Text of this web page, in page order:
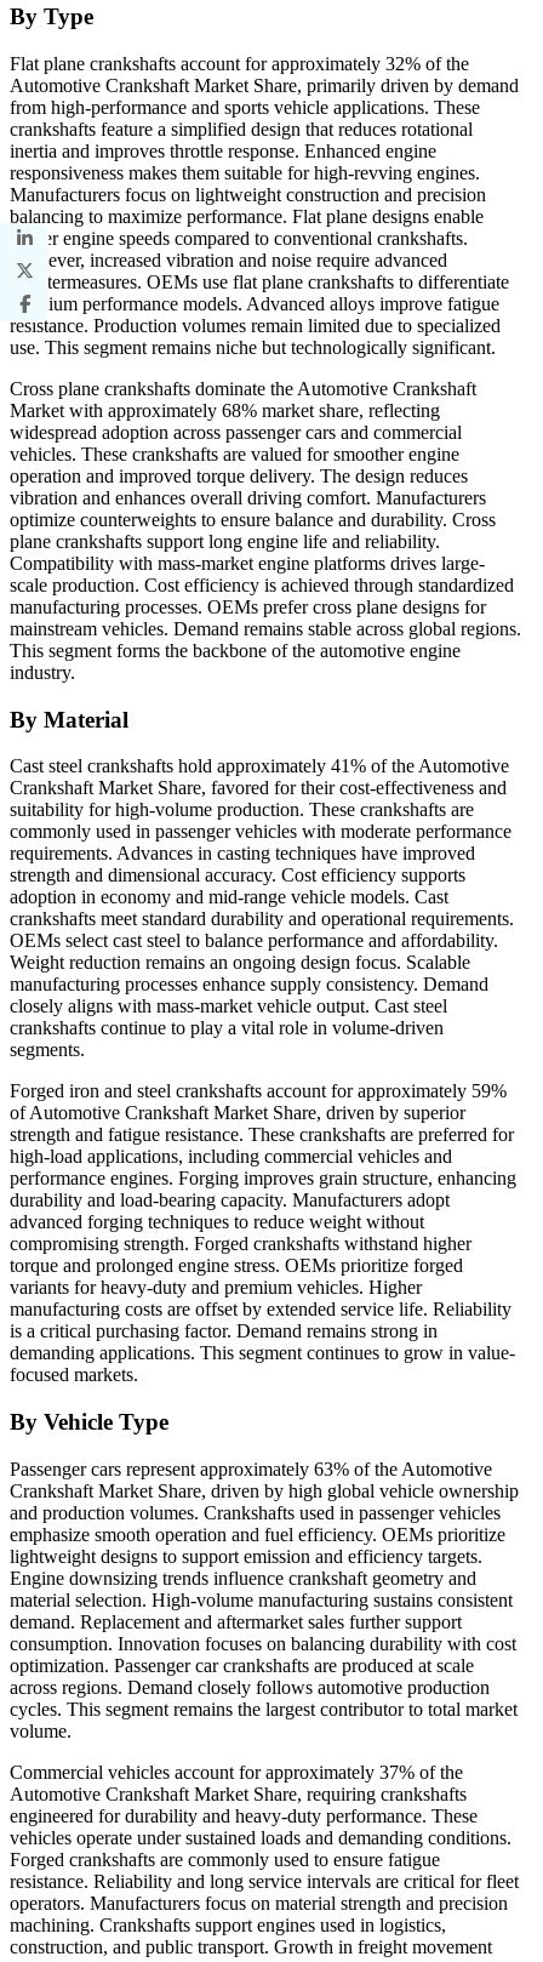
By Type
Flat plane crankshafts account for approximately 32% of the
Automotive Crankshaft Market Share, primarily driven by demand
from high-performance and sports vehicle applications. These
crankshafts feature a simplified design that reduces rotational
inertia and improves throttle response. Enhanced engine
responsiveness makes them suitable for high-revving engines.
Manufacturers focus on lightweight construction and precision
balancing to maximize performance. Flat plane designs enable
higher engine speeds compared to conventional crankshafts.
However, increased vibration and noise require advanced
countermeasures. OEMs use flat plane crankshafts to differentiate
premium performance models. Advanced alloys improve fatigue
resistance. Production volumes remain limited due to specialized
use. This segment remains niche but technologically significant.
Cross plane crankshafts dominate the Automotive Crankshaft
Market with approximately 68% market share, reflecting
widespread adoption across passenger cars and commercial
vehicles. These crankshafts are valued for smoother engine
operation and improved torque delivery. The design reduces
vibration and enhances overall driving comfort. Manufacturers
optimize counterweights to ensure balance and durability. Cross
plane crankshafts support long engine life and reliability.
Compatibility with mass-market engine platforms drives large-
scale production. Cost efficiency is achieved through standardized
manufacturing processes. OEMs prefer cross plane designs for
mainstream vehicles. Demand remains stable across global regions.
This segment forms the backbone of the automotive engine
industry.
By Material
Cast steel crankshafts hold approximately 41% of the Automotive
Crankshaft Market Share, favored for their cost-effectiveness and
suitability for high-volume production. These crankshafts are
commonly used in passenger vehicles with moderate performance
requirements. Advances in casting techniques have improved
strength and dimensional accuracy. Cost efficiency supports
adoption in economy and mid-range vehicle models. Cast
crankshafts meet standard durability and operational requirements.
OEMs select cast steel to balance performance and affordability.
Weight reduction remains an ongoing design focus. Scalable
manufacturing processes enhance supply consistency. Demand
closely aligns with mass-market vehicle output. Cast steel
crankshafts continue to play a vital role in volume-driven
segments.
Forged iron and steel crankshafts account for approximately 59%
of Automotive Crankshaft Market Share, driven by superior
strength and fatigue resistance. These crankshafts are preferred for
high-load applications, including commercial vehicles and
performance engines. Forging improves grain structure, enhancing
durability and load-bearing capacity. Manufacturers adopt
advanced forging techniques to reduce weight without
compromising strength. Forged crankshafts withstand higher
torque and prolonged engine stress. OEMs prioritize forged
variants for heavy-duty and premium vehicles. Higher
manufacturing costs are offset by extended service life. Reliability
is a critical purchasing factor. Demand remains strong in
demanding applications. This segment continues to grow in value-
focused markets.
By Vehicle Type
Passenger cars represent approximately 63% of the Automotive
Crankshaft Market Share, driven by high global vehicle ownership
and production volumes. Crankshafts used in passenger vehicles
emphasize smooth operation and fuel efficiency. OEMs prioritize
lightweight designs to support emission and efficiency targets.
Engine downsizing trends influence crankshaft geometry and
material selection. High-volume manufacturing sustains consistent
demand. Replacement and aftermarket sales further support
consumption. Innovation focuses on balancing durability with cost
optimization. Passenger car crankshafts are produced at scale
across regions. Demand closely follows automotive production
cycles. This segment remains the largest contributor to total market
volume.
Commercial vehicles account for approximately 37% of the
Automotive Crankshaft Market Share, requiring crankshafts
engineered for durability and heavy-duty performance. These
vehicles operate under sustained loads and demanding conditions.
Forged crankshafts are commonly used to ensure fatigue
resistance. Reliability and long service intervals are critical for fleet
operators. Manufacturers focus on material strength and precision
machining. Crankshafts support engines used in logistics,
construction, and public transport. Growth in freight movement